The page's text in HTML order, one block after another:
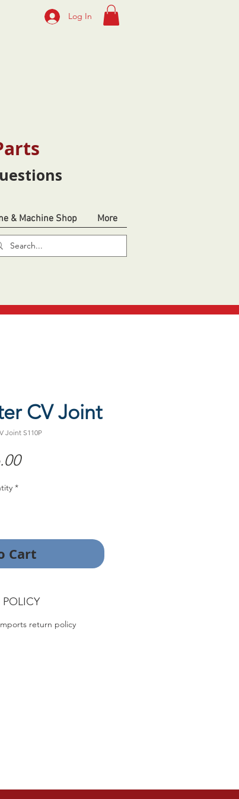
Log In
& Machine Shop More
CV Joint
Joint S110P
Price
*
Cart
POLICY
return policy